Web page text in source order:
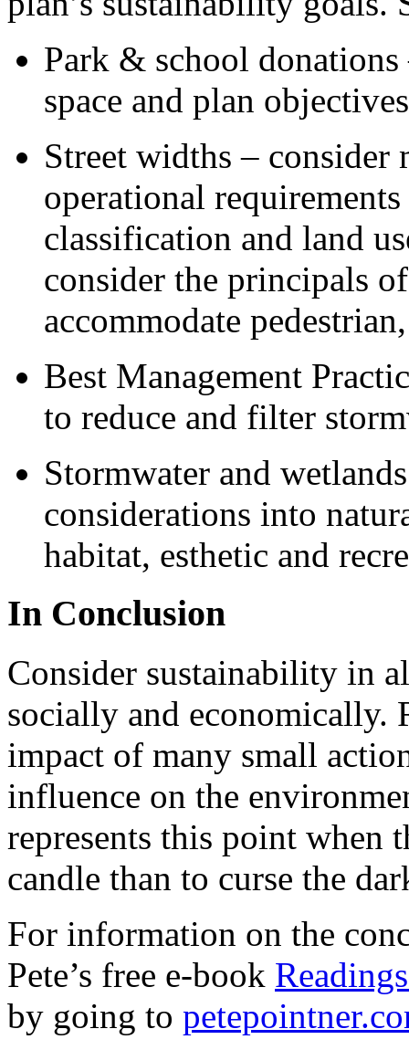
Park & school
space and plan
Street widths – consider
operational
classification and land
consider the principals
accommodate
Best Management
to reduce and filter
Stormwater and
considerations into
habitat, esthetic and
In Conclusion
Consider sustainability in
socially and economically.
impact of many small
influence on the
represents this point when
candle than to curse the
For information on the
Pete’s free e-book
by going to